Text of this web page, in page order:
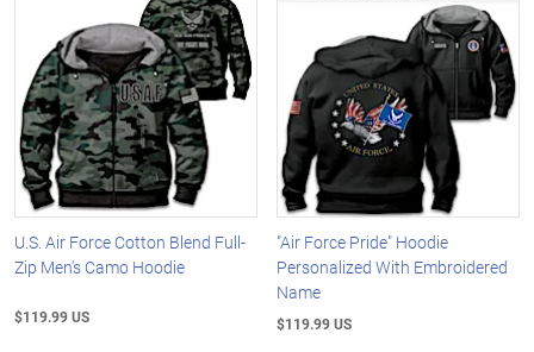
U.S. Air Force Cotton Blend Full-
Zip Men's Camo Hoodie
$119.99 US
"Air Force Pride" Hoodie
Personalized With Embroidered
Name
$119.99 US